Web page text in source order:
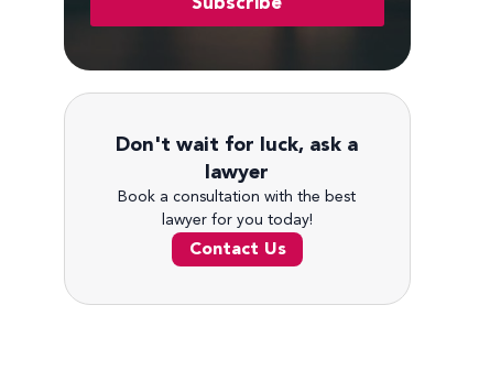
*
Subscribe
Don't wait for luck, ask a
lawyer
Book a consultation with the best
lawyer for you today!
Contact Us